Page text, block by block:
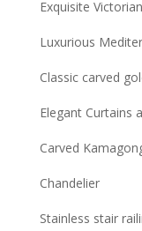
Exquisite
Luxurious
Classic carved
Elegant Curtains
Carved
Chandelier
Stainless stair